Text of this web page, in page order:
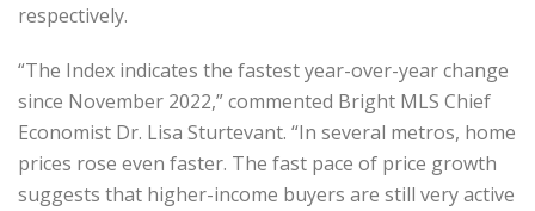
respectively.
“The Index indicates the fastest year-over-year change
since November 2022,” commented Bright MLS Chief
Economist Dr. Lisa Sturtevant. “In several metros, home
prices rose even faster. The fast pace of price growth
suggests that higher-income buyers are still very active